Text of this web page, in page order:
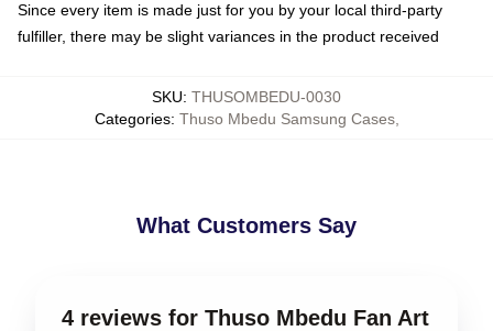
Since every item is made just for you by your local third-party
fulfiller, there may be slight variances in the product received
SKU: THUSOMBEDU-0030
Categories: Thuso Mbedu Samsung Cases,
What Customers Say
4 reviews for Thuso Mbedu Fan Art